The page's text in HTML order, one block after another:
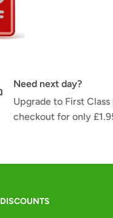
Need next day?
Upgrade to First
checkout for only
DISCOUNTS